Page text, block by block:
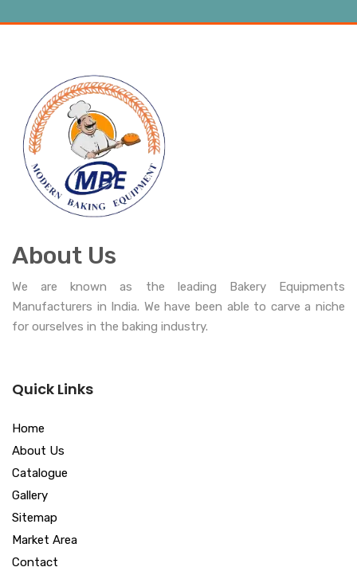
About Us
We are known as the leading Bakery Equipments
Manufacturers in India. We have been able to carve a niche
for ourselves in the baking industry.
Quick Links
Home
About Us
Catalogue
Gallery
Sitemap
Market Area
Contact